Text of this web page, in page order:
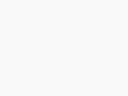
TRAYS